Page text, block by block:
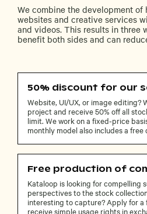
We combine the development of
websites and creative services
and videos. This results in three
benefit both sides and can
50% discount for our
Website, UI/UX, or image editing?
project and receive 50% off all
limit. We work on a fixed-price
monthly model also includes a
Free production of
Kataloop is looking for compelling
perspectives to the stock
interesting to capture? Apply for a
receive simple usage rights in